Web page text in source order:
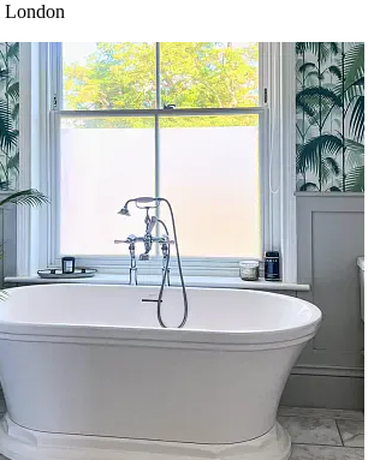
London